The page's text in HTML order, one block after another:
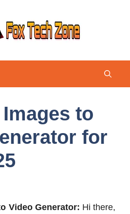
to
for
Video Generator: Hi there,